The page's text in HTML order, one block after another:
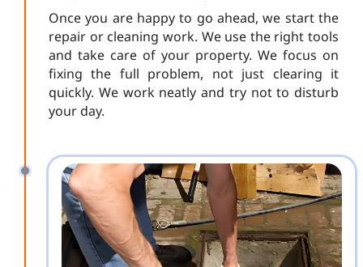
Once you are happy to go ahead, we start the
repair or cleaning work. We use the right tools
and take care of your property. We focus on
fixing the full problem, not just clearing it
quickly. We work neatly and try not to disturb
your day.